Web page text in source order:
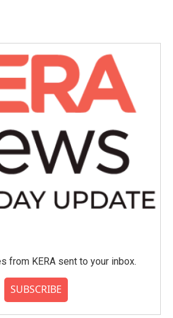
from KERA sent to your inbox.
SUBSCRIBE